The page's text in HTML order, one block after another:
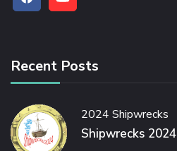
Recent Posts
2024 Shipwrecks
Shipwrecks 2024